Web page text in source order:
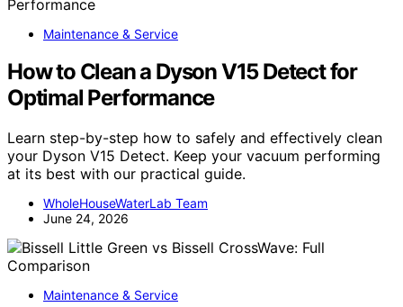
Maintenance & Service
How to Clean a Dyson V15 Detect for
Optimal Performance
Learn step-by-step how to safely and effectively clean
your Dyson V15 Detect. Keep your vacuum performing
at its best with our practical guide.
WholeHouseWaterLab Team
June 24, 2026
Maintenance & Service